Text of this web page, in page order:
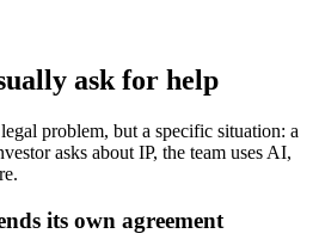
ask for help
problem, but a specific situation: a
asks about IP, the team uses AI,
its own agreement